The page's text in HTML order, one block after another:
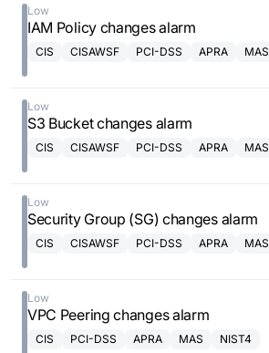
Low
IAM Policy changes alarm
CIS CISAWSF PCI-DSS APRA MAS
Low
S3 Bucket changes alarm
CIS CISAWSF PCI-DSS APRA MAS
Low
Security Group (SG) changes alarm
CIS CISAWSF PCI-DSS APRA MAS
Low
VPC Peering changes alarm
CIS PCI-DSS APRA MAS NIST4